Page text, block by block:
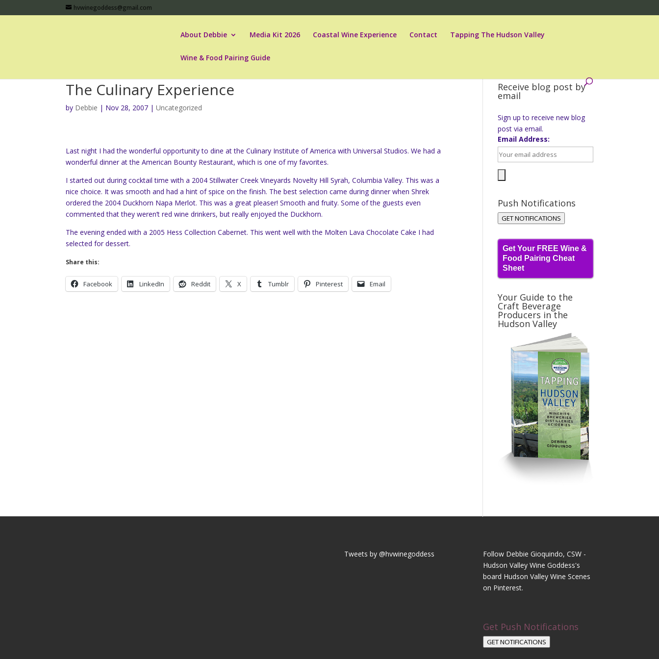
hvwinegoddess@gmail.com
About Debbie Media Kit 2026 Coastal Wine Experience Contact Tapping The Hudson Valley
Wine & Food Pairing Guide
The Culinary Experience
by Debbie | Nov 28, 2007 |Uncategorized
Last night I had the wonderful opportunity to dine at the Culinary Institute of America with Universal Studios. We had a
wonderful dinner at the American Bounty Restaurant, which is one of my favorites.
I started out during cocktail time with a 2004 Stillwater Creek Vineyards Novelty Hill Syrah, Columbia Valley. This was a
nice choice. It was smooth and had a hint of spice on the finish. The best selection came during dinner when Shrek
ordered the 2004 Duckhorn Napa Merlot. This was a great pleaser! Smooth and fruity. Some of the guests even
commented that they weren’t red wine drinkers, but really enjoyed the Duckhorn.
The evening ended with a 2005 Hess Collection Cabernet. This went well with the Molten Lava Chocolate Cake I had
selected for dessert.
Share this:
Facebook LinkedIn Reddit X Tumblr Pinterest Email
Receive blog post by
email
Sign up to receive new blog
post via email.
Email Address:
Push Notifications
GET NOTIFICATIONS
Get Your FREE Wine &
Food Pairing Cheat
Sheet
Your Guide to the
Craft Beverage
Producers in the
Hudson Valley
Tweets by @hvwinegoddess
Follow Debbie Gioquindo, CSW -
Hudson Valley Wine Goddess's
board Hudson Valley Wine Scenes
on Pinterest.
Get Push Notifications
GET NOTIFICATIONS